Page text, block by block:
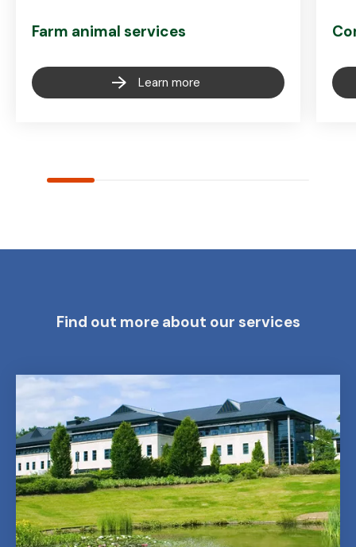
Farm animal services
Learn more
Find out more about our services